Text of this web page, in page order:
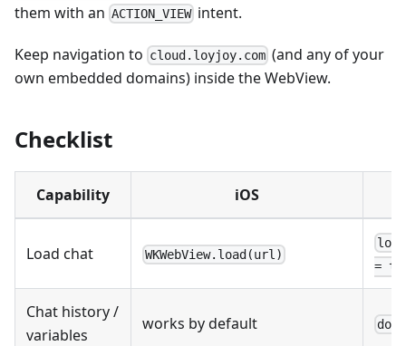
them with an ACTION_VIEW intent.
Keep navigation to cloud.loyjoy.com (and any of your
own embedded domains) inside the WebView.
Checklist
Capability iOS
Load chat WKWebView.load(url)
=
Chat history /
variables
works by default